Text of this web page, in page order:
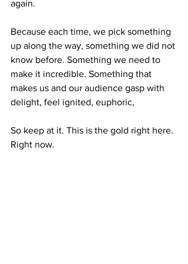
again.
Because each time, we pick something
up along the way, something we did not
know before. Something we need to
make it incredible. Something that
makes us and our audience gasp with
delight, feel ignited, euphoric,
So keep at it. This is the gold right here.
Right now.